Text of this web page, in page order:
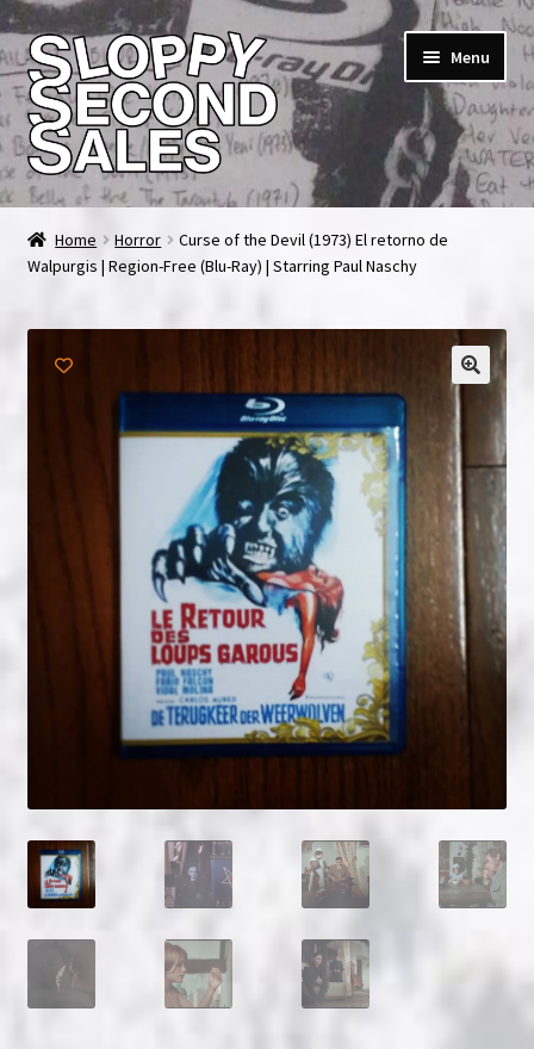
Skip
to
navigation
Skip
to
content
Menu
Home
Cart
Checkout
FAQ & Contact
Refunds, Returns and Replacement Policy
Home Horror
Curse of the Devil (1973) El retorno de
Walpurgis | Region-Free (Blu-Ray) | Starring Paul Naschy